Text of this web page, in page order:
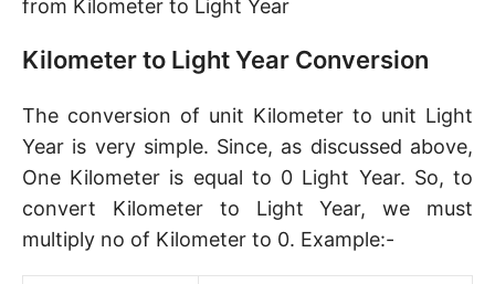
from Kilometer to Light Year
Kilometer to Light Year Conversion
The conversion of unit Kilometer to unit Light
Year is very simple. Since, as discussed above,
One Kilometer is equal to 0 Light Year. So, to
convert Kilometer to Light Year, we must
multiply no of Kilometer to 0. Example:-